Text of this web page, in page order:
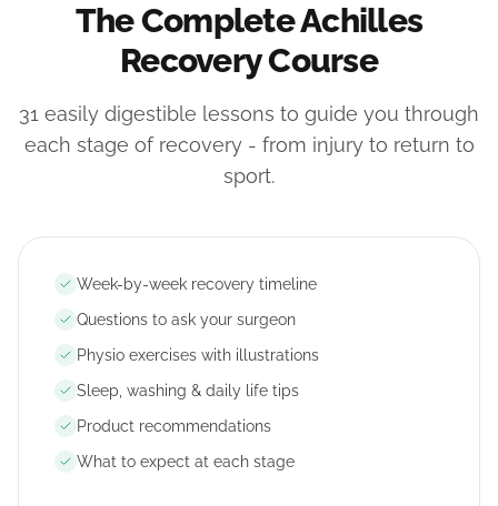
The Complete Achilles
Recovery Course
31 easily digestible lessons to guide you through
each stage of recovery - from injury to return to
sport.
Week-by-week recovery timeline
Questions to ask your surgeon
Physio exercises with illustrations
Sleep, washing & daily life tips
Product recommendations
What to expect at each stage